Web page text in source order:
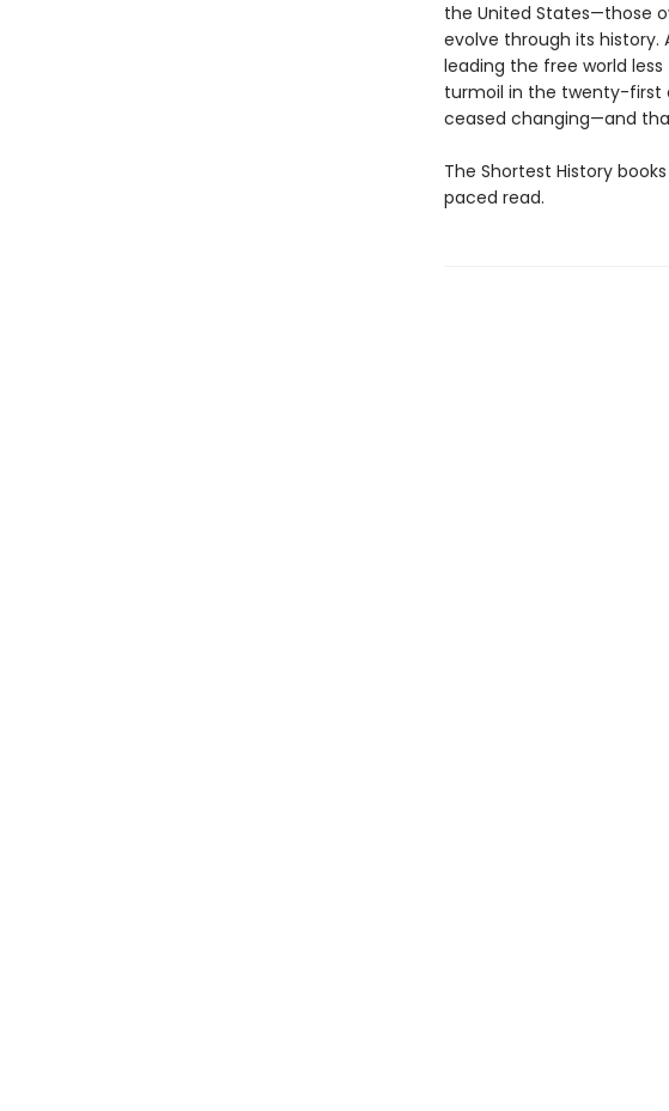
the United States—those
evolve through its history.
leading the free world
turmoil in the twenty-first
ceased changing—and
The Shortest History
paced read.